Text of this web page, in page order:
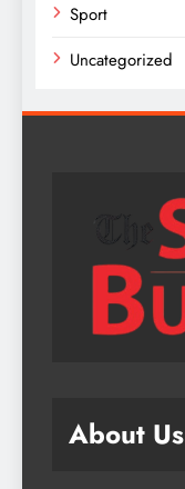
Sport
Uncategorized
About Us